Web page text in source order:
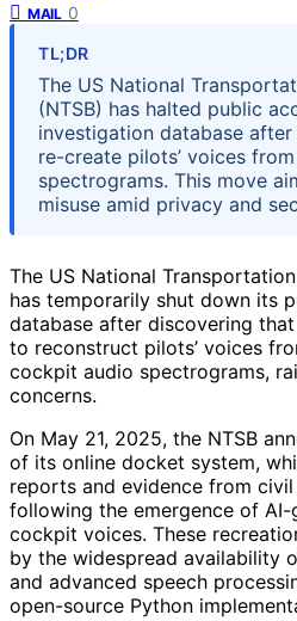
MAIL 0
TL;DR
The US National
(NTSB) has halted public
investigation database
re-create pilots’ voices
spectrograms. This move
misuse amid privacy and
The US National
has temporarily shut down its
database after discovering
to reconstruct pilots’ voices
cockpit audio spectrograms,
concerns.
On May 21, 2025, the NTSB
of its online docket system,
reports and evidence from
following the emergence of
cockpit voices. These
by the widespread availability
and advanced speech
open-source Python